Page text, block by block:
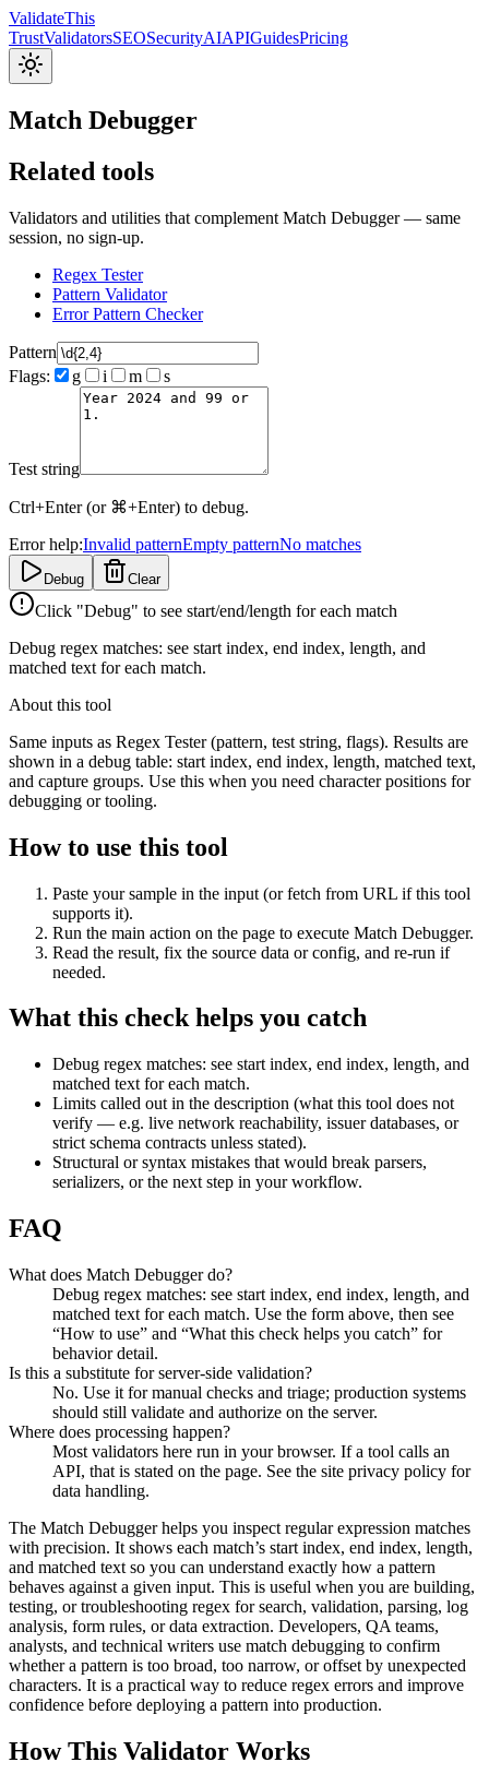
ValidateThis
TrustValidatorsSEOSecurityAIAPIGuidesPricing
Match Debugger
Related tools
Validators and utilities that complement Match Debugger — same
session, no sign-up.
Regex Tester
Pattern Validator
Error Pattern Checker
Pattern
Flags:
g i m s
Test string
Ctrl+Enter (or ⌘+Enter) to debug.
Error help:Invalid patternEmpty patternNo matches
Debug Clear
Click "Debug" to see start/end/length for each match
Debug regex matches: see start index, end index, length, and
matched text for each match.
About this tool
Same inputs as Regex Tester (pattern, test string, flags). Results are
shown in a debug table: start index, end index, length, matched text,
and capture groups. Use this when you need character positions for
debugging or tooling.
How to use this tool
Paste your sample in the input (or fetch from URL if this tool
supports it).
Run the main action on the page to execute Match Debugger.
Read the result, fix the source data or config, and re-run if
needed.
What this check helps you catch
Debug regex matches: see start index, end index, length, and
matched text for each match.
Limits called out in the description (what this tool does not
verify — e.g. live network reachability, issuer databases, or
strict schema contracts unless stated).
Structural or syntax mistakes that would break parsers,
serializers, or the next step in your workflow.
FAQ
What does Match Debugger do?
Debug regex matches: see start index, end index, length, and
matched text for each match. Use the form above, then see
“How to use” and “What this check helps you catch” for
behavior detail.
Is this a substitute for server-side validation?
No. Use it for manual checks and triage; production systems
should still validate and authorize on the server.
Where does processing happen?
Most validators here run in your browser. If a tool calls an
API, that is stated on the page. See the site privacy policy for
data handling.
The Match Debugger helps you inspect regular expression matches
with precision. It shows each match’s start index, end index, length,
and matched text so you can understand exactly how a pattern
behaves against a given input. This is useful when you are building,
testing, or troubleshooting regex for search, validation, parsing, log
analysis, form rules, or data extraction. Developers, QA teams,
analysts, and technical writers use match debugging to confirm
whether a pattern is too broad, too narrow, or offset by unexpected
characters. It is a practical way to reduce regex errors and improve
confidence before deploying a pattern into production.
How This Validator Works